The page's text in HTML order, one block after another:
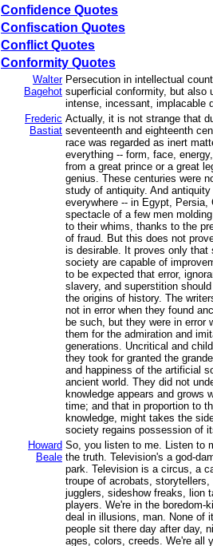
Confidence Quotes
Confiscation Quotes
Conflict Quotes
Conformity Quotes
Walter
Bagehot
Persecution in intellectual
superficial conformity, but also
intense, incessant, implacable
Frederic
Bastiat
Actually, it is not strange that
seventeenth and eighteenth
race was regarded as inert
everything -- form, face,
from a great prince or a great
genius. These centuries were
study of antiquity. And
everywhere -- in Egypt, Persia,
spectacle of a few men
to their whims, thanks to the
of fraud. But this does not
is desirable. It proves only that
society are capable of
to be expected that error,
slavery, and superstition
the origins of history. The
not in error when they found
be such, but they were in error
them for the admiration and
generations. Uncritical and
they took for granted the
and happiness of the artificial
ancient world. They did not
knowledge appears and grows
time; and that in proportion to
knowledge, might takes the
society regains possession of
Howard
Beale
So, you listen to me. Listen to
the truth. Television's a god-
park. Television is a circus, a
troupe of acrobats,
jugglers, sideshow freaks, lion
players. We're in the boredom-
deal in illusions, man. None of
people sit there day after day,
ages, colors, creeds. We're all